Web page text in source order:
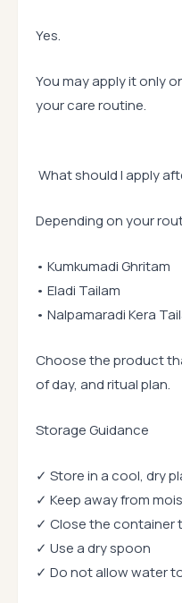
Yes.
You may apply it only
your care routine.
What should I apply
Depending on your
• Kumkumadi Ghritam
• Eladi Tailam
• Nalpamaradi Kera
Choose the product
of day, and ritual plan.
Storage Guidance
✓ Store in a cool, dry
✓ Keep away from
✓ Close the container
✓ Use a dry spoon
✓ Do not allow water